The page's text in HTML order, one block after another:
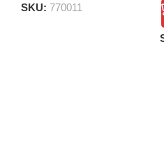
SKU: 770011